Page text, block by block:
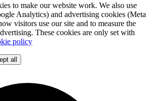
to make our website work. We also use
Analytics) and advertising cookies (Meta
visitors use our site and to measure the
These cookies are only set with
policy
all